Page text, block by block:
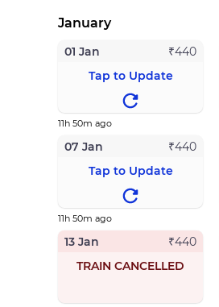
January
01 Jan ₹440
Tap to Update
11h 50m ago
07 Jan ₹440
Tap to Update
11h 50m ago
13 Jan ₹440
TRAIN CANCELLED